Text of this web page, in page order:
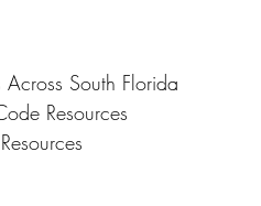
Across South Florida
Resources